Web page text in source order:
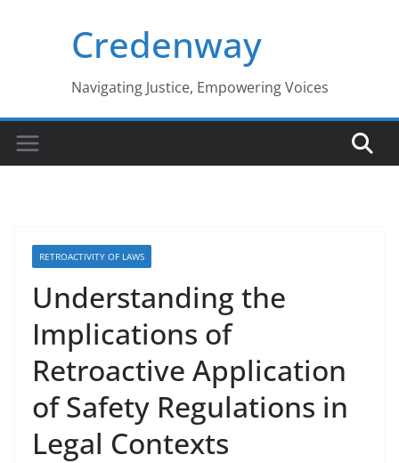
Credenway
Navigating Justice, Empowering Voices
RETROACTIVITY OF LAWS
Understanding the
Implications of
Retroactive Application
of Safety Regulations in
Legal Contexts